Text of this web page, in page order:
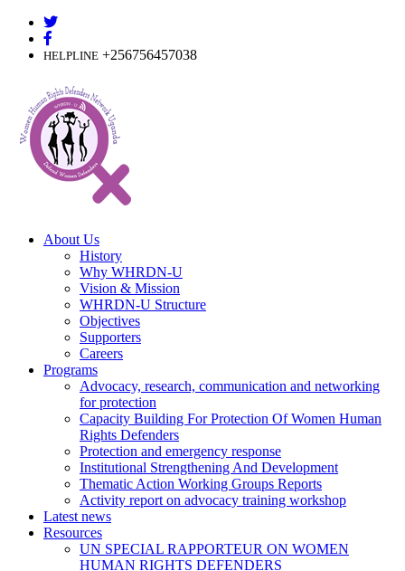
Skip
contentHELPLINE +256756457038
About Us
History
Why WHRDN-U
Vision & Mission
WHRDN-U Structure
Objectives
Supporters
Careers
Programs
Advocacy, research, communication and networking
for protection
Capacity Building For Protection Of Women Human
Rights Defenders
Protection and emergency response
Institutional Strengthening And Development
Thematic Action Working Groups Reports
Activity report on advocacy training workshop
Latest news
Resources
UN SPECIAL RAPPORTEUR ON WOMEN
HUMAN RIGHTS DEFENDERS